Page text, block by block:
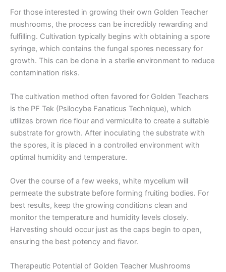
For those interested in growing their own Golden Teacher
mushrooms, the process can be incredibly rewarding and
fulfilling. Cultivation typically begins with obtaining a spore
syringe, which contains the fungal spores necessary for
growth. This can be done in a sterile environment to reduce
contamination risks.
The cultivation method often favored for Golden Teachers
is the PF Tek (Psilocybe Fanaticus Technique), which
utilizes brown rice flour and vermiculite to create a suitable
substrate for growth. After inoculating the substrate with
the spores, it is placed in a controlled environment with
optimal humidity and temperature.
Over the course of a few weeks, white mycelium will
permeate the substrate before forming fruiting bodies. For
best results, keep the growing conditions clean and
monitor the temperature and humidity levels closely.
Harvesting should occur just as the caps begin to open,
ensuring the best potency and flavor.
Therapeutic Potential of Golden Teacher Mushrooms